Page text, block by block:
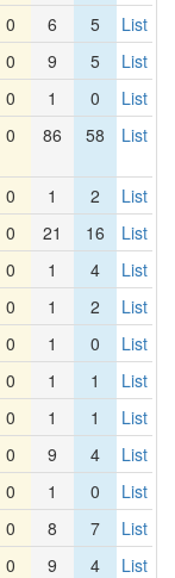
0 6 5
List
0 9 5
List
0 1 0
List
0 86 58 List
0 1 2
List
0 21 16
List
0 1 4
List
0 1 2
List
0 1 0
List
0 1 1
List
0 1 1
List
0 9 4
List
0 1 0
List
0 8 7
List
0 9 4
List